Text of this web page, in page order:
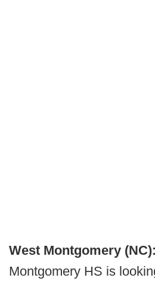
West Montgomery (NC):
Montgomery HS is